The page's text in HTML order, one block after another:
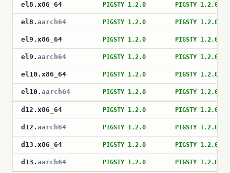
el8 . x86_64 PIGSTY 1.2.0 PIGSTY 1.2.0
el8 . aarch64 PIGSTY 1.2.0 PIGSTY 1.2.0
el9 . x86_64 PIGSTY 1.2.0 PIGSTY 1.2.0
el9 . aarch64 PIGSTY 1.2.0 PIGSTY 1.2.0
el10 . x86_64 PIGSTY 1.2.0 PIGSTY 1.2.0
el10 . aarch64 PIGSTY 1.2.0 PIGSTY 1.2.0
d12 . x86_64 PIGSTY 1.2.0 PIGSTY 1.2.0
d12 . aarch64 PIGSTY 1.2.0 PIGSTY 1.2.0
d13 . x86_64 PIGSTY 1.2.0 PIGSTY 1.2.0
d13 . aarch64 PIGSTY 1.2.0 PIGSTY 1.2.0